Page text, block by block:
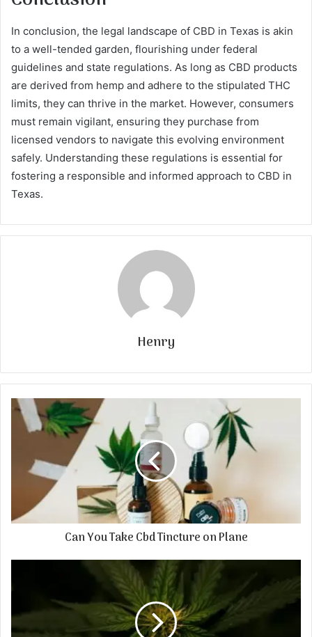
In conclusion, the legal landscape of CBD in Texas is akin
to a well-tended garden, flourishing under federal
guidelines and state regulations. As long as CBD products
are derived from hemp and adhere to the stipulated THC
limits, they can thrive in the market. However, consumers
must remain vigilant, ensuring they purchase from
licensed vendors to navigate this evolving environment
safely. Understanding these regulations is essential for
fostering a responsible and informed approach to CBD in
Texas.
Henry
Can You Take Cbd Tincture on Plane